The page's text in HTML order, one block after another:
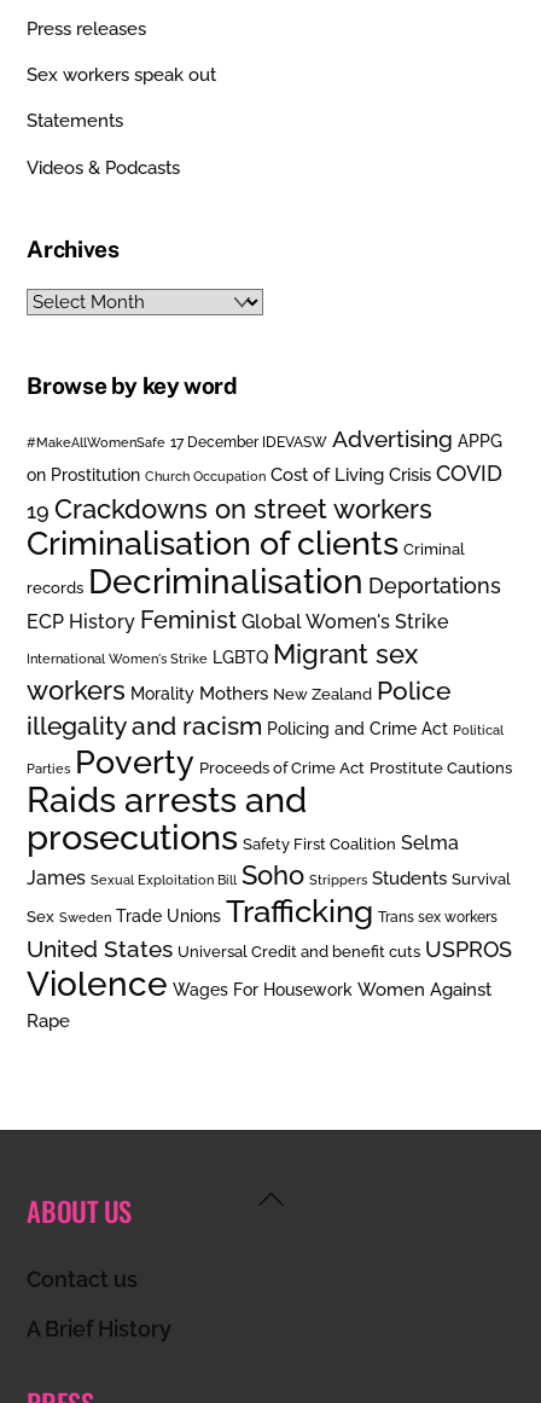
Press releases
Sex workers speak out
Statements
Videos & Podcasts
Archives
Archives
Browse by key word
#MakeAllWomenSafe 17 December IDEVASW Advertising APPG
on Prostitution Church Occupation Cost of Living Crisis COVID
19 Crackdowns on street workers
Criminalisation of clients Criminal
records Decriminalisation Deportations
ECP History Feminist Global Women's Strike
International Women's Strike LGBTQ Migrant sex
workers Morality Mothers New Zealand Police
illegality and racism Policing and Crime Act Political
Parties Poverty Proceeds of Crime Act Prostitute Cautions
Raids arrests and
prosecutions Safety First Coalition Selma
James Sexual Exploitation Bill Soho Strippers Students Survival
Sex Sweden Trade Unions Trafficking Trans sex workers
United States Universal Credit and benefit cuts USPROS
Violence Wages For Housework Women Against
Rape
Back
ABOUT US
Contact us
A Brief History